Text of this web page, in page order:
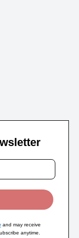
and may receive
anytime.